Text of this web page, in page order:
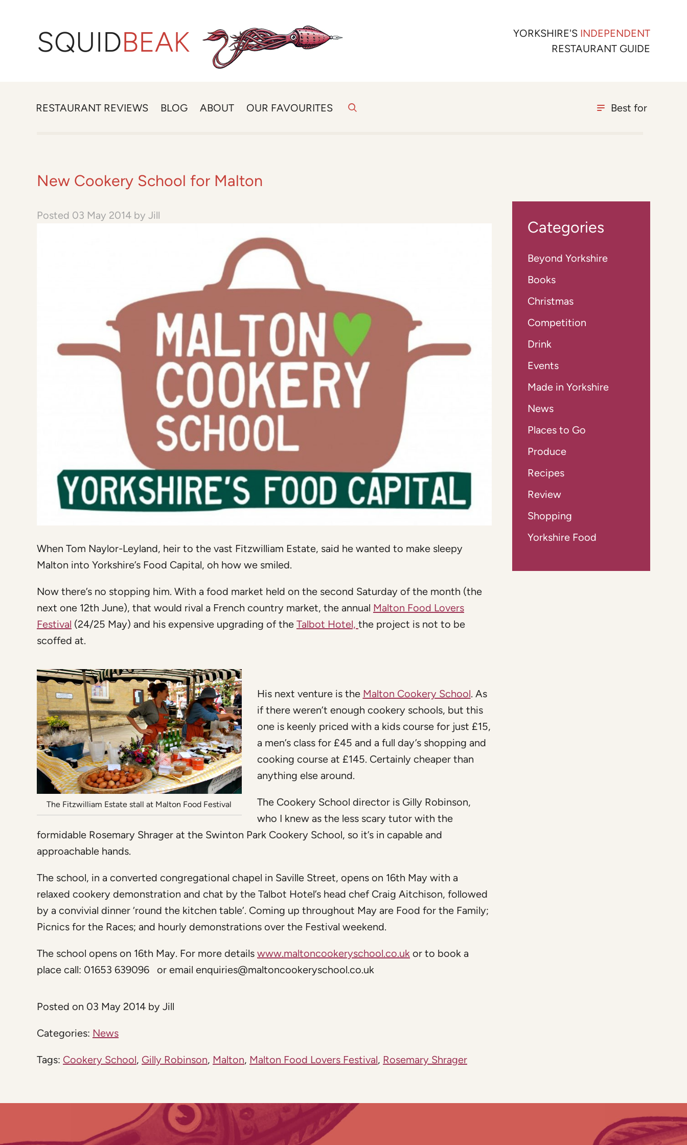
SQUIDBEAK YORKSHIRE'S INDEPENDENT
RESTAURANT GUIDE
RESTAURANT REVIEWS BLOG ABOUT OUR FAVOURITES Best for
New Cookery School for Malton
Posted 03 May 2014 by Jill
When Tom Naylor-Leyland, heir to the vast Fitzwilliam Estate, said he wanted to make sleepy
Malton into Yorkshire’s Food Capital, oh how we smiled.
Now there’s no stopping him. With a food market held on the second Saturday of the month (the
next one 12th June), that would rival a French country market, the annual Malton Food Lovers
Festival (24/25 May) and his expensive upgrading of the Talbot Hotel, the project is not to be
scoffed at.
The Fitzwilliam Estate stall at Malton Food Festival
His next venture is the Malton Cookery School. As
if there weren’t enough cookery schools, but this
one is keenly priced with a kids course for just £15,
a men’s class for £45 and a full day’s shopping and
cooking course at £145. Certainly cheaper than
anything else around.
The Cookery School director is Gilly Robinson,
who I knew as the less scary tutor with the
formidable Rosemary Shrager at the Swinton Park Cookery School, so it’s in capable and
approachable hands.
The school, in a converted congregational chapel in Saville Street, opens on 16th May with a
relaxed cookery demonstration and chat by the Talbot Hotel’s head chef Craig Aitchison, followed
by a convivial dinner ‘round the kitchen table’. Coming up throughout May are Food for the Family;
Picnics for the Races; and hourly demonstrations over the Festival weekend.
The school opens on 16th May. For more details www.maltoncookeryschool.co.uk or to book a
place call: 01653 639096 or email enquiries@maltoncookeryschool.co.uk
Posted on 03 May 2014 by Jill
Categories: News
Tags: Cookery School, Gilly Robinson, Malton, Malton Food Lovers Festival, Rosemary Shrager
Categories
Beyond Yorkshire
Books
Christmas
Competition
Drink
Events
Made in Yorkshire
News
Places to Go
Produce
Recipes
Review
Shopping
Yorkshire Food